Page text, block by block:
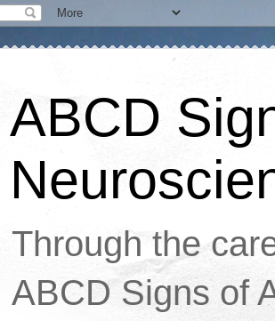
ABCD
Through the
ABCD Signs of